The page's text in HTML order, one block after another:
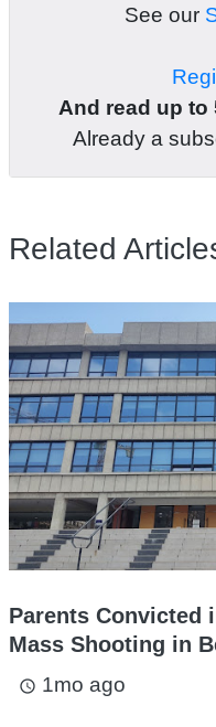
See our
And read up to
Already a
Related
Parents Convicted
Mass Shooting in
access_time 1mo ago